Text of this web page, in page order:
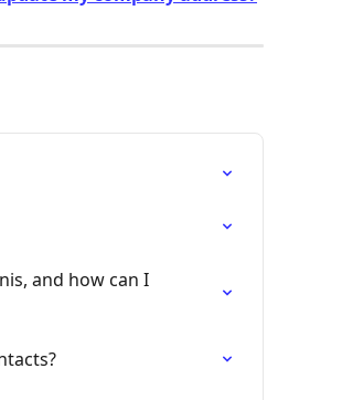
and how can I